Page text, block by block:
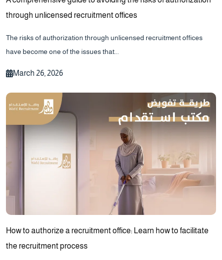
through unlicensed recruitment offices
The risks of authorization through unlicensed recruitment offices
have become one of the issues that...
March 26, 2026
How to authorize a recruitment office: Learn how to facilitate
the recruitment process